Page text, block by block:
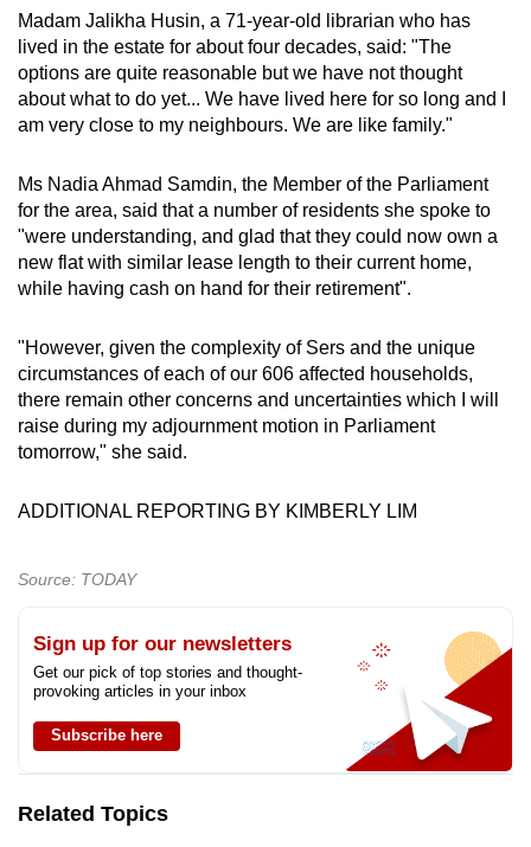
Madam Jalikha Husin, a 71-year-old librarian who has
lived in the estate for about four decades, said: "The
options are quite reasonable but we have not thought
about what to do yet... We have lived here for so long and I
am very close to my neighbours. We are like family."
Ms Nadia Ahmad Samdin, the Member of the Parliament
for the area, said that a number of residents she spoke to
"were understanding, and glad that they could now own a
new flat with similar lease length to their current home,
while having cash on hand for their retirement".
"However, given the complexity of Sers and the unique
circumstances of each of our 606 affected households,
there remain other concerns and uncertainties which I will
raise during my adjournment motion in Parliament
tomorrow," she said.
ADDITIONAL REPORTING BY KIMBERLY LIM
Source: TODAY
Sign up for our newsletters
Get our pick of top stories and thought-
provoking articles in your inbox
Subscribe here
Related Topics